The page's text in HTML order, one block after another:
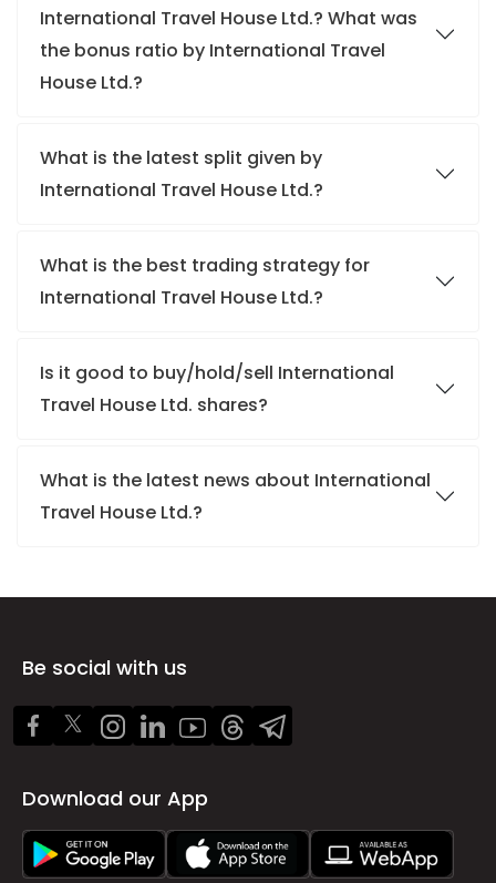
International Travel House Ltd.? What was
the bonus ratio by International Travel
House Ltd.?
What is the latest split given by
International Travel House Ltd.?
What is the best trading strategy for
International Travel House Ltd.?
Is it good to buy/hold/sell International
Travel House Ltd. shares?
What is the latest news about International
Travel House Ltd.?
Be social with us
Download our App